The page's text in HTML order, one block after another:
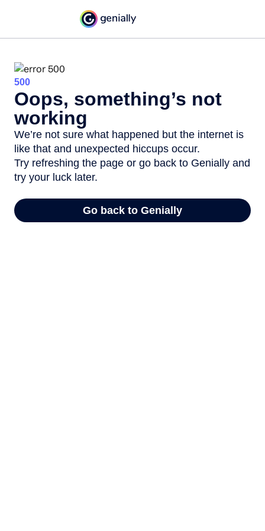
500
Oops, something’s not
working
We’re not sure what happened but the internet is
like that and unexpected hiccups occur.
Try refreshing the page or go back to Genially and
try your luck later.
Go back to Genially